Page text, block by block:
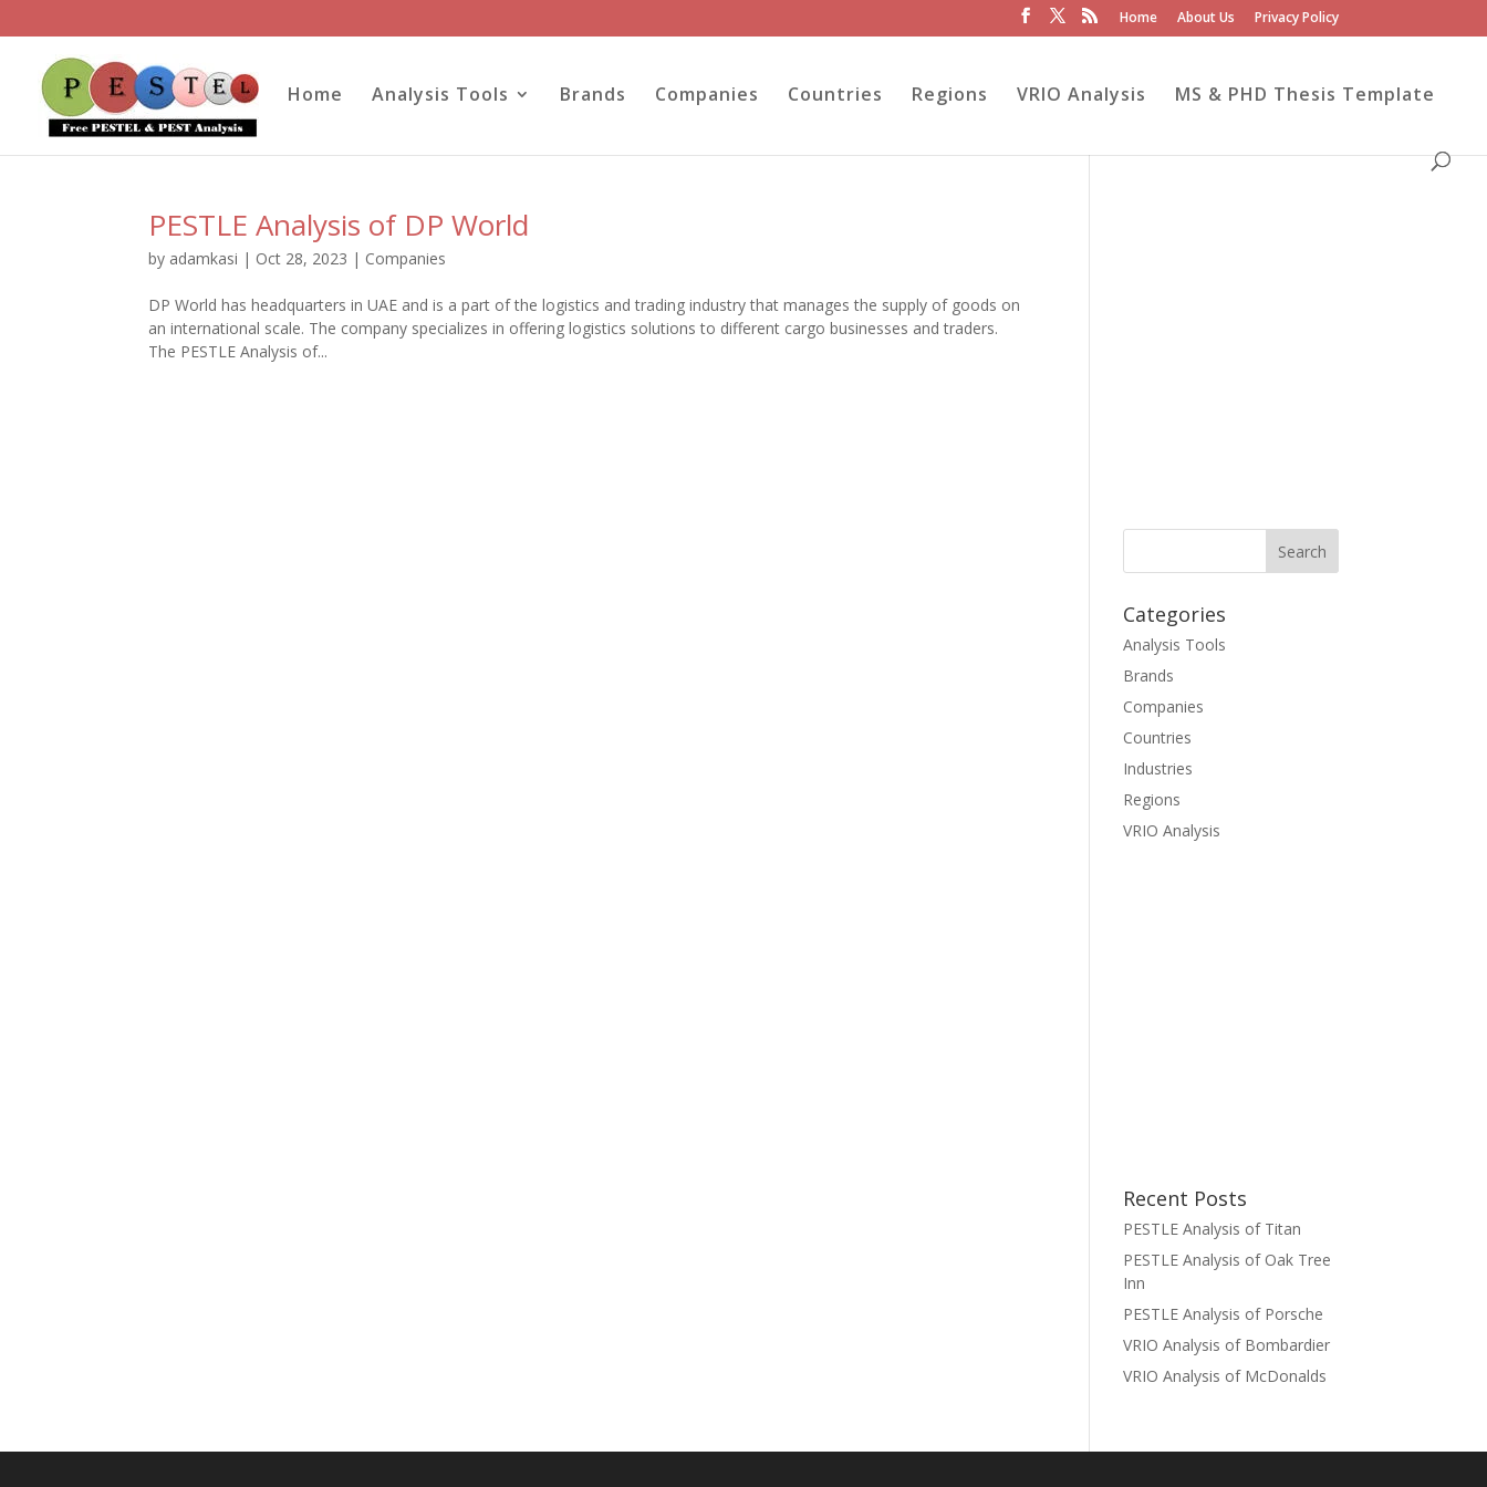
Home About Us Privacy Policy
Home Analysis Tools Brands Companies Countries Regions VRIO Analysis MS & PHD Thesis Template
PESTLE Analysis of DP World
by adamkasi | Oct 28, 2023 | Companies
DP World has headquarters in UAE and is a part of the logistics and trading industry that manages the supply of goods on
an international scale. The company specializes in offering logistics solutions to different cargo businesses and traders.
The PESTLE Analysis of...
Categories
Analysis Tools
Brands
Companies
Countries
Industries
Regions
VRIO Analysis
Recent Posts
PESTLE Analysis of Titan
PESTLE Analysis of Oak Tree
Inn
PESTLE Analysis of Porsche
VRIO Analysis of Bombardier
VRIO Analysis of McDonalds